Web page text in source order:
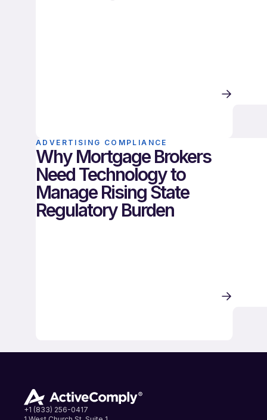
ADVERTISING COMPLIANCE
Why Mortgage Brokers
Need Technology to
Manage Rising State
Regulatory Burden
+1 (833) 256-0417